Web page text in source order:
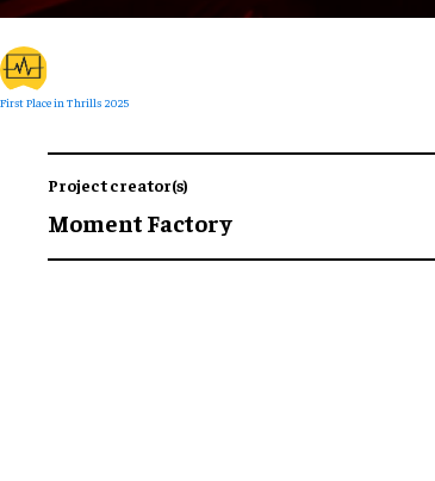
First Place in Thrills 2025
Project creator(s)
Moment Factory